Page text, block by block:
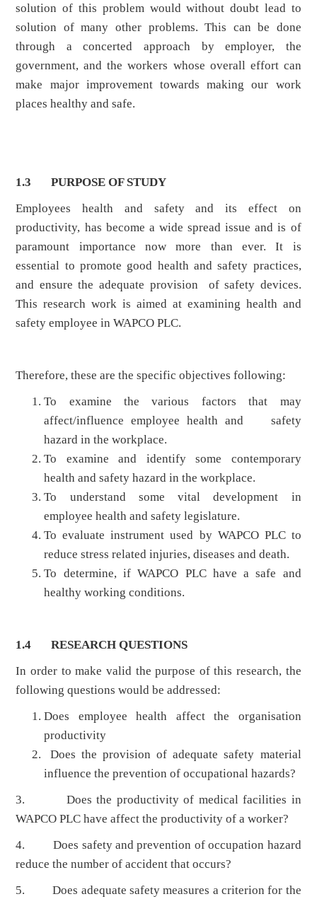
solution of this problem would without doubt lead to
solution of many other problems. This can be done
through a concerted approach by employer, the
government, and the workers whose overall effort can
make major improvement towards making our work
places healthy and safe.
1.3 PURPOSE OF STUDY
Employees health and safety and its effect on
productivity, has become a wide spread issue and is of
paramount importance now more than ever. It is
essential to promote good health and safety practices,
and ensure the adequate provision of safety devices.
This research work is aimed at examining health and
safety employee in WAPCO PLC.
Therefore, these are the specific objectives following:
To examine the various factors that may
affect/influence employee health and safety
hazard in the workplace.
To examine and identify some contemporary
health and safety hazard in the workplace.
To understand some vital development in
employee health and safety legislature.
To evaluate instrument used by WAPCO PLC to
reduce stress related injuries, diseases and death.
To determine, if WAPCO PLC have a safe and
healthy working conditions.
1.4 RESEARCH QUESTIONS
In order to make valid the purpose of this research, the
following questions would be addressed:
Does employee health affect the organisation
productivity
Does the provision of adequate safety material
influence the prevention of occupational hazards?
3. Does the productivity of medical facilities in
WAPCO PLC have affect the productivity of a worker?
4. Does safety and prevention of occupation hazard
reduce the number of accident that occurs?
5. Does adequate safety measures a criterion for the